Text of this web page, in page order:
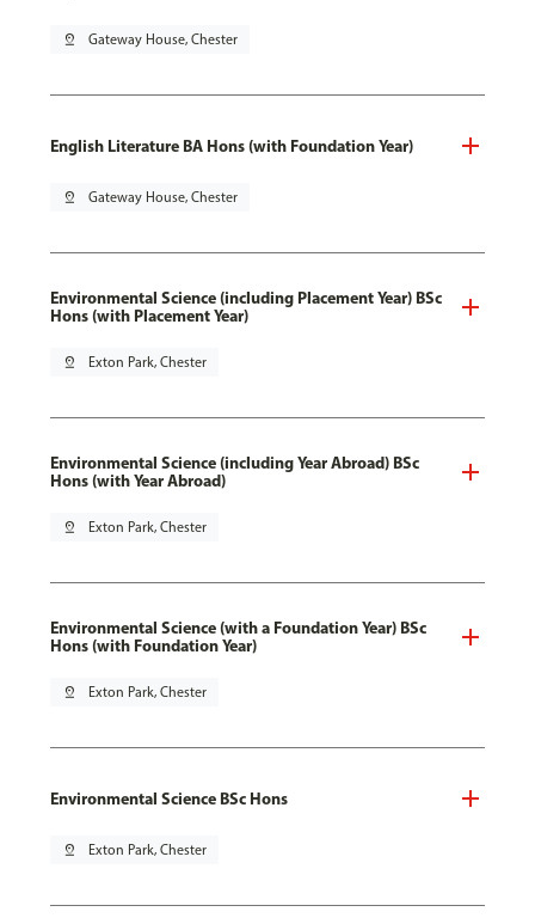
pin_drop Gateway House, Chester
English Literature BA Hons (with Foundation Year)
pin_drop Gateway House, Chester
Environmental Science (including Placement Year) BSc
Hons (with Placement Year)
pin_drop Exton Park, Chester
Environmental Science (including Year Abroad) BSc
Hons (with Year Abroad)
pin_drop Exton Park, Chester
Environmental Science (with a Foundation Year) BSc
Hons (with Foundation Year)
pin_drop Exton Park, Chester
Environmental Science BSc Hons
pin_drop Exton Park, Chester